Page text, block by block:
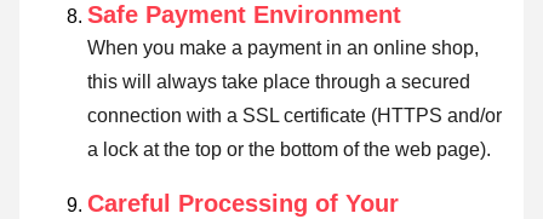
Safe Payment Environment
When you make a payment in an online shop,
this will always take place through a secured
connection with a SSL certificate (HTTPS and/or
a lock at the top or the bottom of the web page).
Careful Processing of Your